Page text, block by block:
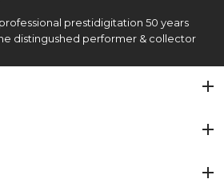
prestidigitation 50 years
distingushed performer & collector